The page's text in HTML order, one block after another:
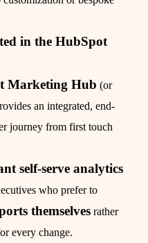
in the HubSpot
Marketing Hub (or
an integrated, end-
journey from first touch
self-serve analytics
who prefer to
themselves rather
every change.